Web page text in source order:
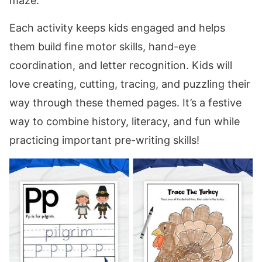
Each activity keeps kids engaged and helps
them build fine motor skills, hand-eye
coordination, and letter recognition. Kids will
love creating, cutting, tracing, and puzzling their
way through these themed pages. It’s a festive
way to combine history, literacy, and fun while
practicing important pre-writing skills!